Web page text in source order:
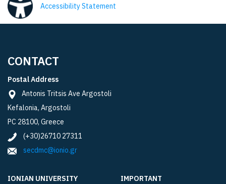
Accessibility Statement
CONTACT
Postal Address
Antonis Tritsis Ave Argostoli
Kefalonia, Argostoli
PC 28100, Greece
(+30)26710 27311
secdmc@ionio.gr
IONIAN UNIVERSITY
IMPORTANT